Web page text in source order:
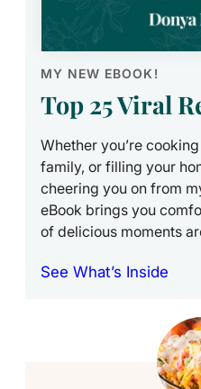
MY NEW EBOOK!
Top 25 Viral
Whether you’re
family, or filling your
cheering you on from
eBook brings you
of delicious moments
See What’s Inside